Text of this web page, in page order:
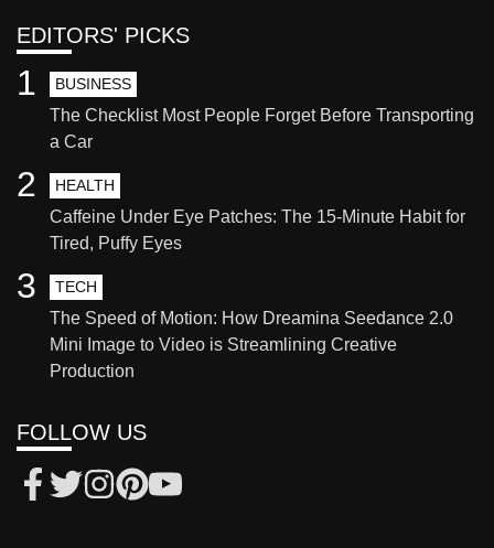
EDITORS' PICKS
BUSINESS
The Checklist Most People Forget Before Transporting
a Car
1
HEALTH
Caffeine Under Eye Patches: The 15-Minute Habit for
Tired, Puffy Eyes
2
TECH
The Speed of Motion: How Dreamina Seedance 2.0
Mini Image to Video is Streamlining Creative
Production
3
FOLLOW US